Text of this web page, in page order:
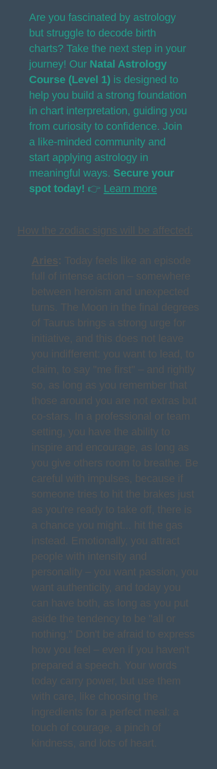
Are you fascinated by astrology
but struggle to decode birth
charts? Take the next step in your
journey! Our Natal Astrology
Course (Level 1) is designed to
help you build a strong foundation
in chart interpretation, guiding you
from curiosity to confidence. Join
a like-minded community and
start applying astrology in
meaningful ways. Secure your
spot today! 👉 Learn more
How the zodiac signs will be affected:
Aries: Today feels like an episode
full of intense action – somewhere
between heroism and unexpected
turns. The Moon in the final degrees
of Taurus brings a strong urge for
initiative, and this does not leave
you indifferent: you want to lead, to
claim, to say "me first" – and rightly
so, as long as you remember that
those around you are not extras but
co-stars. In a professional or team
setting, you have the ability to
inspire and encourage, as long as
you give others room to breathe. Be
careful with impulses, because if
someone tries to hit the brakes just
as you're ready to take off, there is
a chance you might... hit the gas
instead. Emotionally, you attract
people with intensity and
personality – you want passion, you
want authenticity, and today you
can have both, as long as you put
aside the tendency to be "all or
nothing." Don't be afraid to express
how you feel – even if you haven't
prepared a speech. Your words
today carry power, but use them
with care, like choosing the
ingredients for a perfect meal: a
touch of courage, a pinch of
kindness, and lots of heart.